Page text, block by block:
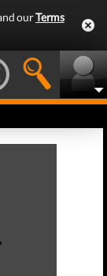
ourTerms